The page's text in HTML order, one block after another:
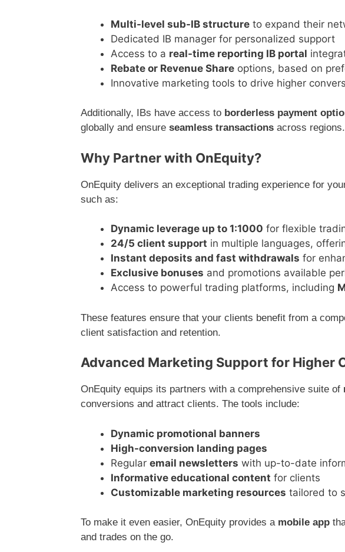
Multi-level sub-IB structure to expand their
Dedicated IB manager for personalized support
Access to a real-time reporting IB portal
Rebate or Revenue Share options, based on
Innovative marketing tools to drive higher
Additionally, IBs have access to borderless payment
globally and ensure seamless transactions across regions.
Why Partner with OnEquity?
OnEquity delivers an exceptional trading experience for
such as:
Dynamic leverage up to 1:1000 for flexible
24/5 client support in multiple languages,
Instant deposits and fast withdrawals for
Exclusive bonuses and promotions available
Access to powerful trading platforms, including
These features ensure that your clients benefit from a
client satisfaction and retention.
Advanced Marketing Support for Higher
OnEquity equips its partners with a comprehensive suite of
conversions and attract clients. The tools include:
Dynamic promotional banners
High-conversion landing pages
Regular email newsletters with up-to-date
Informative educational content for clients
Customizable marketing resources tailored to
To make it even easier, OnEquity provides a mobile app
and trades on the go.